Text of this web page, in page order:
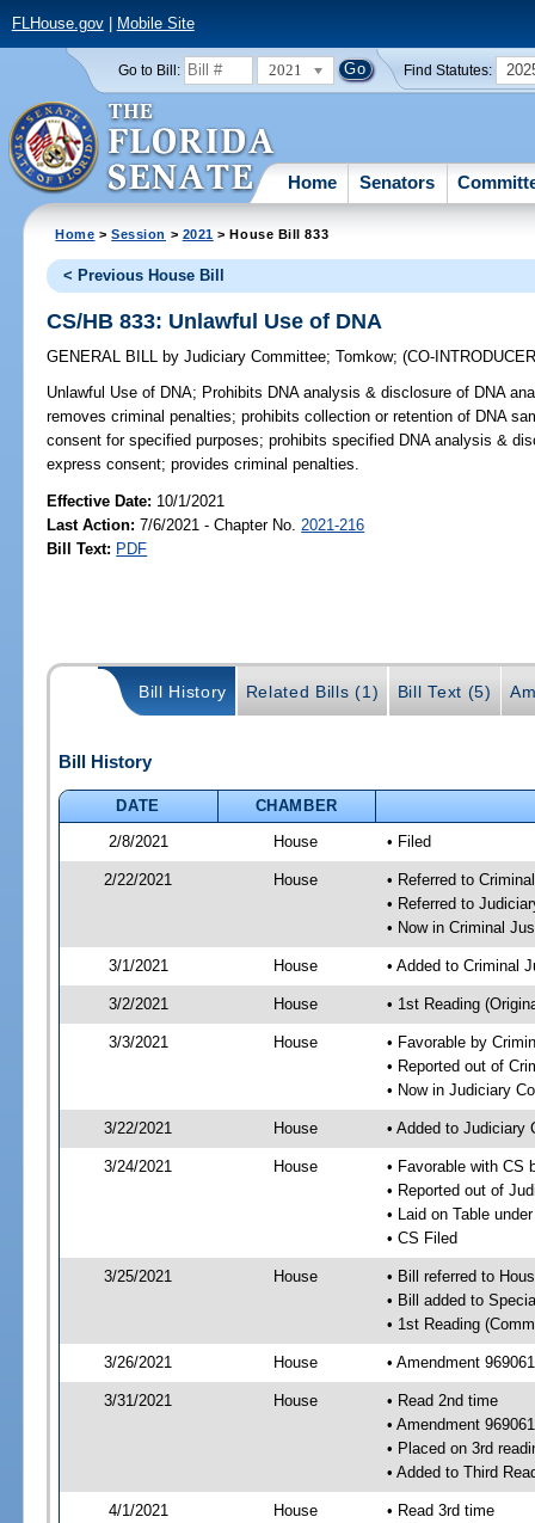
FLHouse.gov| Mobile Site
Go to Bill: 2021 Find Statutes:
Home Senators
Home >Session > 2021 > House Bill 833
< Previous House Bill
CS/HB 833: Unlawful Use of DNA
GENERAL BILL by Judiciary Committee;Tomkow;(CO-
Unlawful Use of DNA; Prohibits DNA analysis & disclosure of DNA
removes criminal penalties; prohibits collection or retention of DNA
consent for specified purposes; prohibits specified DNA analysis &
express consent; provides criminal penalties.
Effective Date: 10/1/2021
Last Action: 7/6/2021 - Chapter No. 2021-216
Bill Text: PDF
Bill History Related Bills (1) Bill Text (5)
Bill History
DATE
CHAMBER
2/8/2021
House • Filed
2/22/2021 House
• Referred to
• Referred to
• Now in Criminal
3/1/2021 House • Added to Criminal
3/2/2021 House • 1st Reading
3/3/2021 House
• Favorable by
• Reported out of
• Now in Judiciary
3/22/2021 House • Added to Judiciary
3/24/2021 House
• Favorable with CS
• Reported out of
• Laid on Table
• CS Filed
3/25/2021 House
• Bill referred to
• Bill added to
• 1st Reading
3/26/2021 House • Amendment
3/31/2021 House
• Read 2nd time
• Amendment
• Placed on 3rd
• Added to Third
4/1/2021 House
• Read 3rd time